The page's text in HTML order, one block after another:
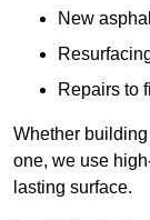
New
Repairs to
Whether
one, we use
lasting surface.